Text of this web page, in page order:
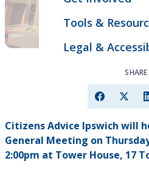
Tools &
Legal &
SHARE
Citizens Advice Ipswich will
General Meeting on
2:00pm at Tower House, 17